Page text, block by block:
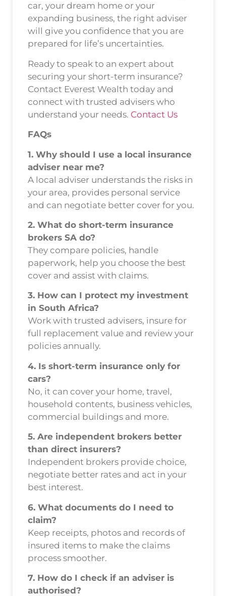
car, your dream home or your
expanding business, the right adviser
will give you confidence that you are
prepared for life’s uncertainties.
Ready to speak to an expert about
securing your short-term insurance?
Contact Everest Wealth today and
connect with trusted advisers who
understand your needs. Contact Us
FAQs
1. Why should I use a local insurance
adviser near me?
A local adviser understands the risks in
your area, provides personal service
and can negotiate better cover for you.
2. What do short-term insurance
brokers SA do?
They compare policies, handle
paperwork, help you choose the best
cover and assist with claims.
3. How can I protect my investment
in South Africa?
Work with trusted advisers, insure for
full replacement value and review your
policies annually.
4. Is short-term insurance only for
cars?
No, it can cover your home, travel,
household contents, business vehicles,
commercial buildings and more.
5. Are independent brokers better
than direct insurers?
Independent brokers provide choice,
negotiate better rates and act in your
best interest.
6. What documents do I need to
claim?
Keep receipts, photos and records of
insured items to make the claims
process smoother.
7. How do I check if an adviser is
authorised?